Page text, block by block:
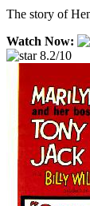
The story of
Watch Now:
8.2/10